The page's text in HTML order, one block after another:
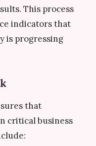
This process
indicators that
is progressing
that
critical business